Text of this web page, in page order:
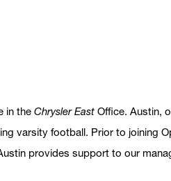
in the Chrysler East Office. Austin,
varsity football. Prior to joining
provides support to our